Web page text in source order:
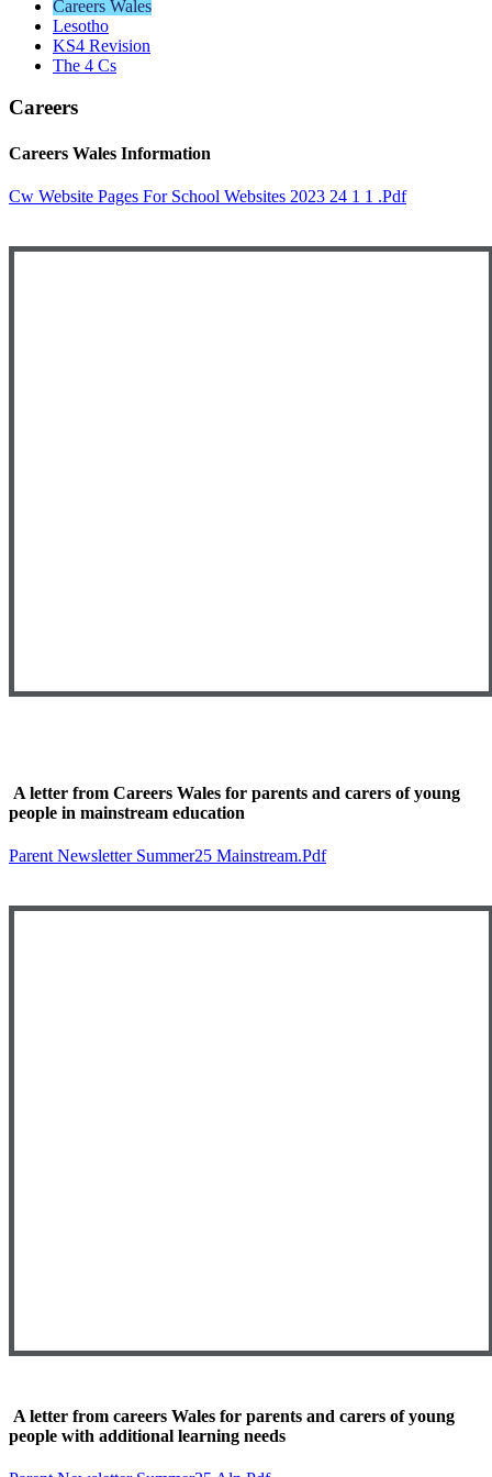
Careers Wales
Lesotho
KS4 Revision
The 4 Cs
Careers
Careers Wales Information
Cw Website Pages For School Websites 2023 24 1 1 .pdf
A letter from Careers Wales for parents and carers of young
people in mainstream education
Parent Newsletter Summer25 Mainstream.pdf
A letter from careers Wales for parents and carers of young
people with additional learning needs